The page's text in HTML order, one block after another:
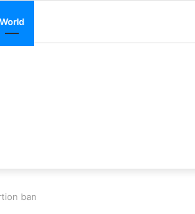
World
ban